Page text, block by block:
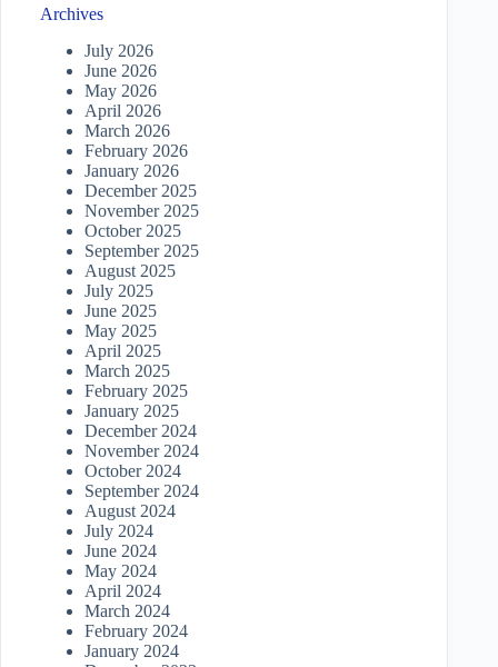
Archives
July 2026
June 2026
May 2026
April 2026
March 2026
February 2026
January 2026
December 2025
November 2025
October 2025
September 2025
August 2025
July 2025
June 2025
May 2025
April 2025
March 2025
February 2025
January 2025
December 2024
November 2024
October 2024
September 2024
August 2024
July 2024
June 2024
May 2024
April 2024
March 2024
February 2024
January 2024